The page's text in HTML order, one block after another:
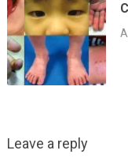
Leave a reply